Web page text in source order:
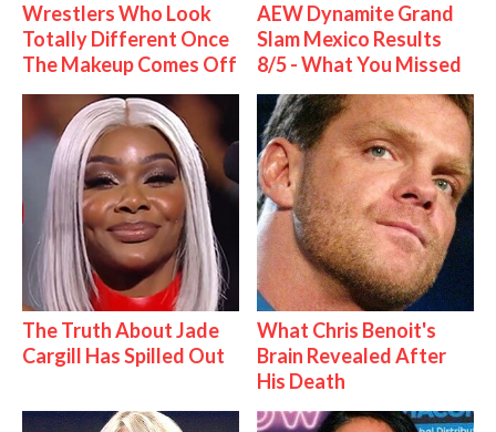
Wrestlers Who Look
Totally Different Once
The Makeup Comes Off
AEW Dynamite Grand
Slam Mexico Results
8/5 - What You Missed
The Truth About Jade
Cargill Has Spilled Out
What Chris Benoit's
Brain Revealed After
His Death